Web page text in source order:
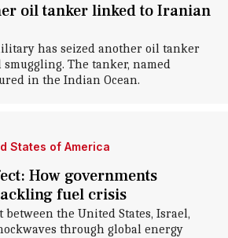
oil tanker linked to Iranian
has seized another oil tanker
The tanker, named
in the Indian Ocean.
States of America
How governments
fuel crisis
the United States, Israel,
through global energy